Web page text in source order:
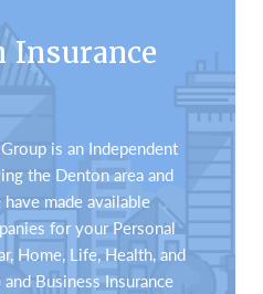
Insurance
is an Independent
the Denton area and
made available
for your Personal
Home, Life, Health, and
Business Insurance